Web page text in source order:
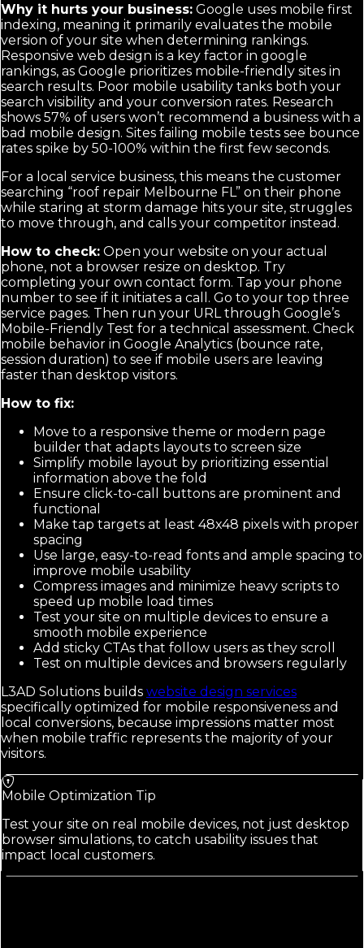
Why it hurts your business: Google uses mobile first
indexing, meaning it primarily evaluates the mobile
version of your site when determining rankings.
Responsive web design is a key factor in google
rankings, as Google prioritizes mobile-friendly sites in
search results. Poor mobile usability tanks both your
search visibility and your conversion rates. Research
shows 57% of users won’t recommend a business with a
bad mobile design. Sites failing mobile tests see bounce
rates spike by 50-100% within the first few seconds.
For a local service business, this means the customer
searching “roof repair Melbourne FL” on their phone
while staring at storm damage hits your site, struggles
to move through, and calls your competitor instead.
How to check: Open your website on your actual
phone, not a browser resize on desktop. Try
completing your own contact form. Tap your phone
number to see if it initiates a call. Go to your top three
service pages. Then run your URL through Google’s
Mobile-Friendly Test for a technical assessment. Check
mobile behavior in Google Analytics (bounce rate,
session duration) to see if mobile users are leaving
faster than desktop visitors.
How to fix:
Move to a responsive theme or modern page
builder that adapts layouts to screen size
Simplify mobile layout by prioritizing essential
information above the fold
Ensure click-to-call buttons are prominent and
functional
Make tap targets at least 48x48 pixels with proper
spacing
Use large, easy-to-read fonts and ample spacing to
improve mobile usability
Compress images and minimize heavy scripts to
speed up mobile load times
Test your site on multiple devices to ensure a
smooth mobile experience
Add sticky CTAs that follow users as they scroll
Test on multiple devices and browsers regularly
L3AD Solutions builds website design services
specifically optimized for mobile responsiveness and
local conversions, because impressions matter most
when mobile traffic represents the majority of your
visitors.
Mobile Optimization Tip
Test your site on real mobile devices, not just desktop
browser simulations, to catch usability issues that
impact local customers.